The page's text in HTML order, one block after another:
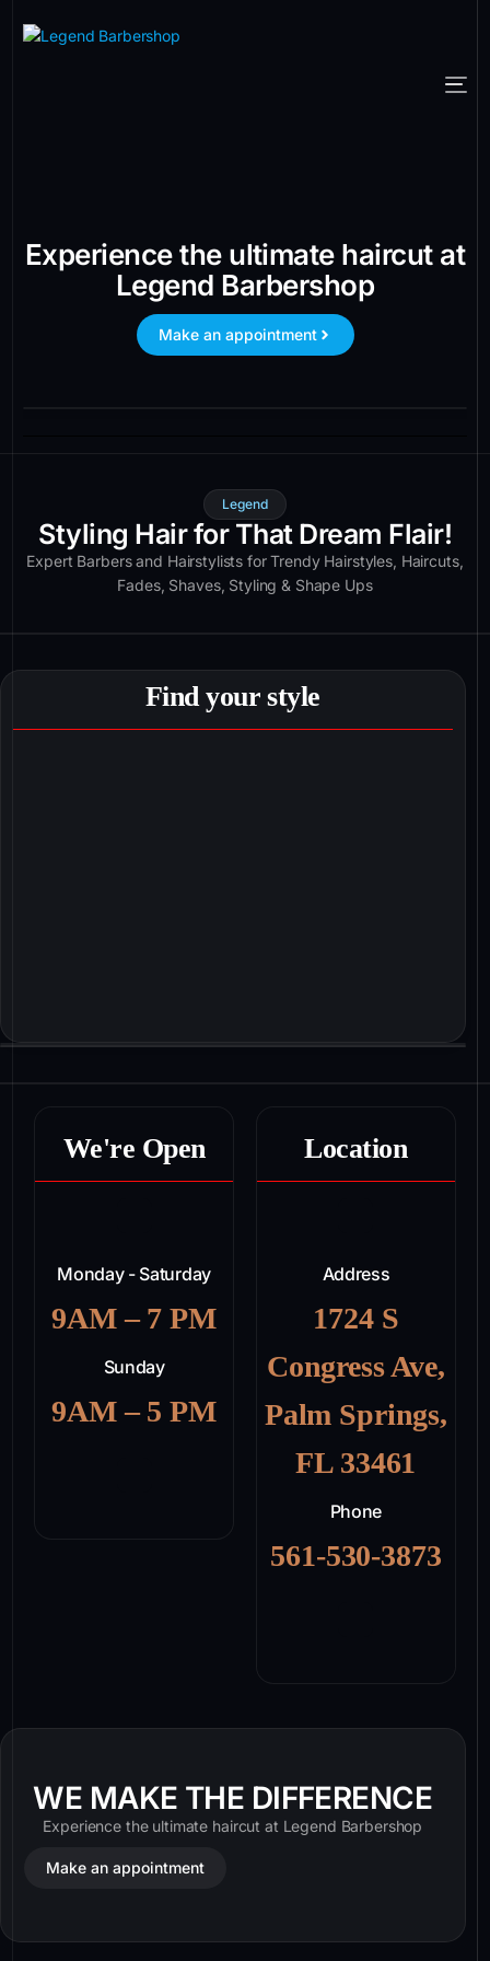
Experience the ultimate haircut at
Legend Barbershop
Make an appointment
Legend
Styling Hair for That Dream Flair!
Expert Barbers and Hairstylists for Trendy Hairstyles, Haircuts,
Fades, Shaves, Styling & Shape Ups
Find your style
We're Open
Monday - Saturday
9AM – 7 PM
Sunday
9AM – 5 PM
Location
Address
1724 S
Congress Ave,
Palm Springs,
FL 33461
Phone
561-530-3873
WE MAKE THE DIFFERENCE
Experience the ultimate haircut at Legend Barbershop
Make an appointment